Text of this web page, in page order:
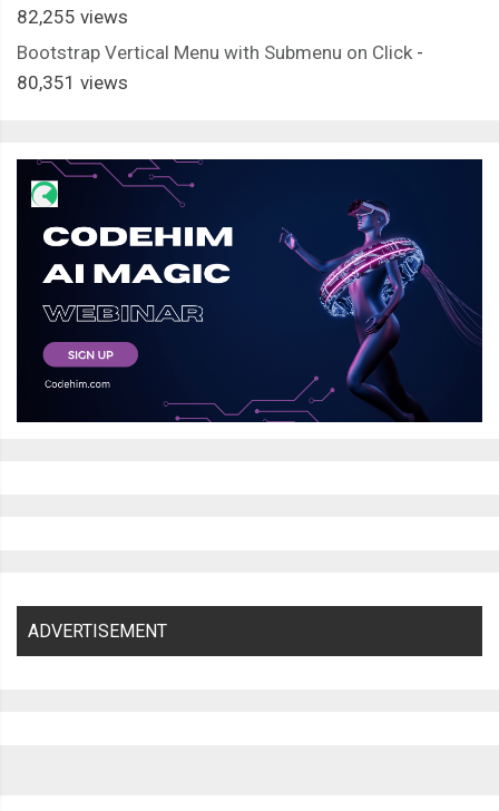
82,255 views
Bootstrap Vertical Menu with Submenu on Click -
80,351 views
ADVERTISEMENT